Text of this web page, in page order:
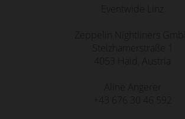
Eventwide Linz
Zeppelin Nightliners GmbH
Stelzhamerstraße 1
4053 Haid, Austria
Aline Angerer
+43 676 30 46 592‬